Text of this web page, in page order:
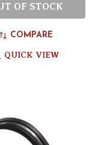
OF STOCK
COMPARE
QUICK VIEW